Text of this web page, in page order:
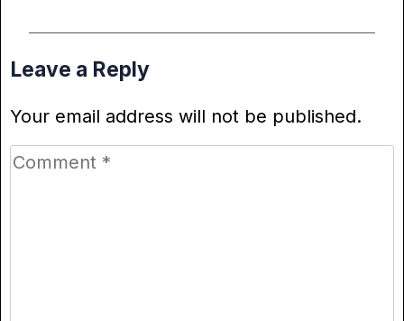
Leave a Reply
Your email address will not be published.